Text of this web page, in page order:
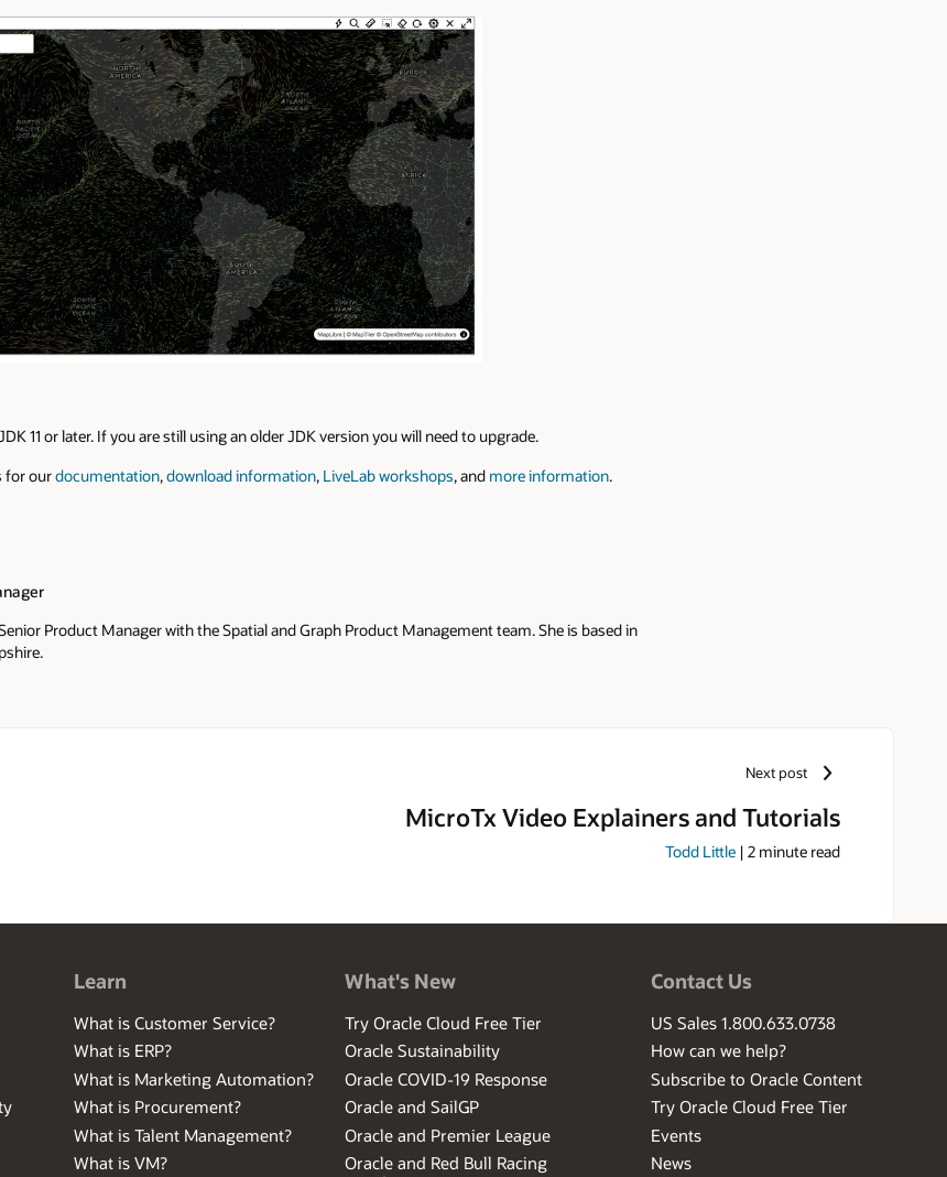
11 or later. If you are still using an older JDK version you will need to upgrade.
for ourdocumentation,download information, LiveLab workshops, and more information.
Product Manager with the Spatial and Graph Product Management team. She is based in
Next post
MicroTx Video Explainers and Tutorials
Todd Little | 2 minute read
Learn
What is Customer Service?
What is ERP?
What is Marketing Automation?
What is Procurement?
What is Talent Management?
What is VM?
What's New
Try Oracle Cloud Free Tier
Oracle Sustainability
Oracle COVID-19 Response
Oracle and SailGP
Oracle and Premier League
Oracle and Red Bull Racing
Contact Us
US Sales 1.800.633.0738
How can we help?
Subscribe to Oracle Content
Try Oracle Cloud Free Tier
Events
News